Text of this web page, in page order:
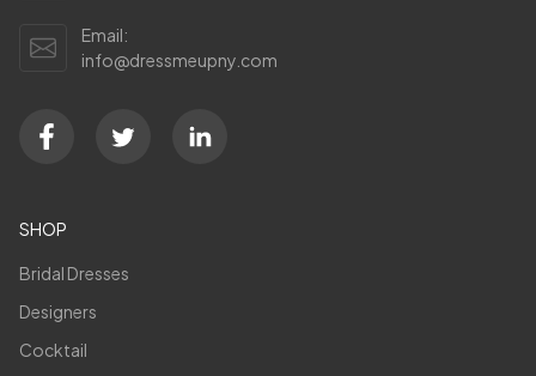
Email:
info@dressmeupny.com
SHOP
Bridal Dresses
Designers
Cocktail